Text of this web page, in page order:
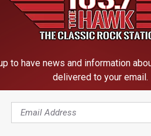
Subscribe to103.7 The
rhythm and could break-dance?
visions of sugarplums
go wrong with that.
to have news and information
delivered to your email.